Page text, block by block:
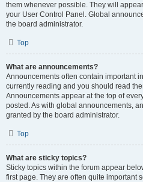
them whenever possible. They will
your User Control Panel. Global
the board administrator.
Top
What are announcements?
Announcements often contain important
currently reading and you should read
Announcements appear at the top of
posted. As with global announcements,
granted by the board administrator.
Top
What are sticky topics?
Sticky topics within the forum appear
first page. They are often quite important